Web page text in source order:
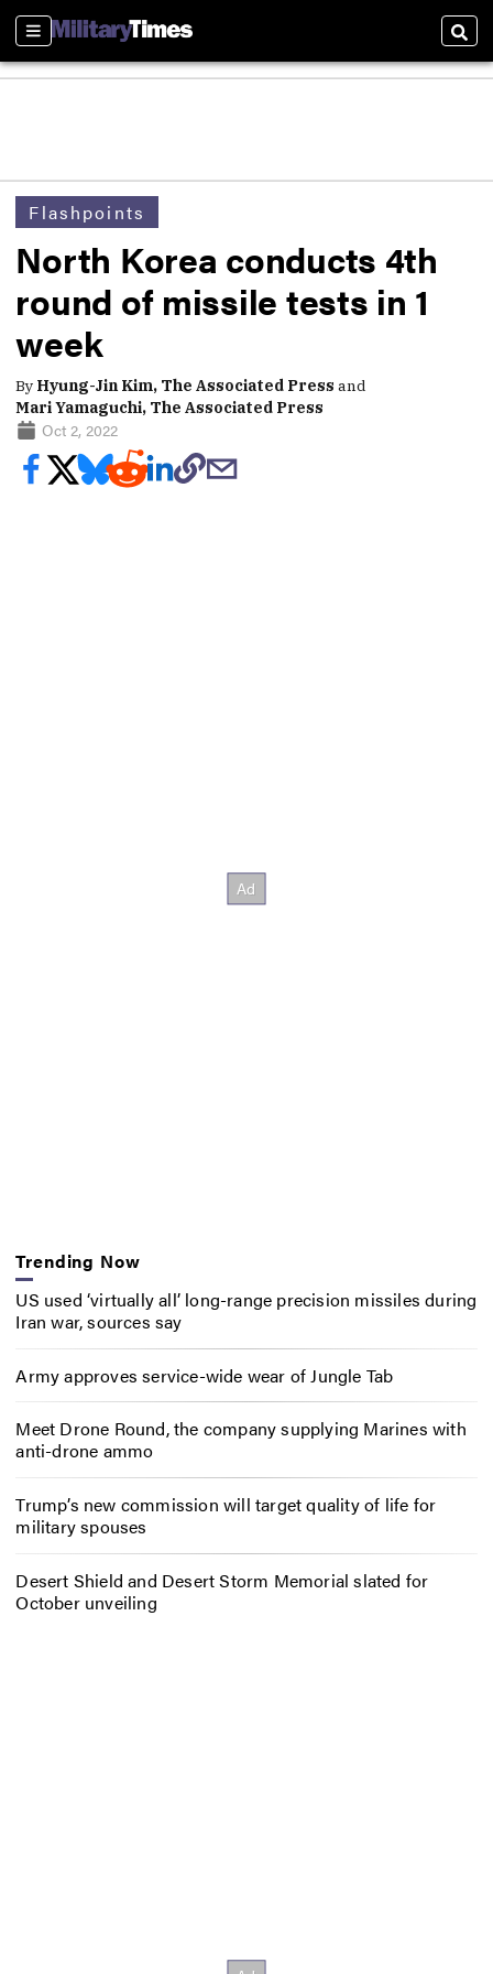
Sections
Flashpoints
North Korea conducts 4th
round of missile tests in 1
week
By Hyung-Jin Kim, The Associated Press and
Mari Yamaguchi, The Associated Press
Oct 2, 2022
Trending Now
US used ‘virtually all’ long-range precision missiles during
Iran war, sources say
Army approves service-wide wear of Jungle Tab
Meet Drone Round, the company supplying Marines with
anti-drone ammo
Trump’s new commission will target quality of life for
military spouses
Desert Shield and Desert Storm Memorial slated for
October unveiling